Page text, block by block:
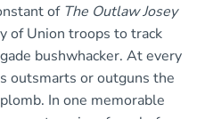
of The Outlaw Josey
of Union troops to track
bushwhacker. At every
outsmarts or outguns the
In one memorable